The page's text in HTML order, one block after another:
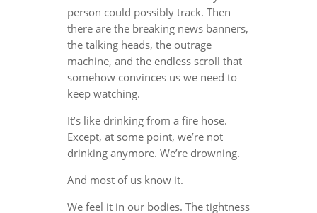
person could possibly track. Then
there are the breaking news banners,
the talking heads, the outrage
machine, and the endless scroll that
somehow convinces us we need to
keep watching.
It’s like drinking from a fire hose.
Except, at some point, we’re not
drinking anymore. We’re drowning.
And most of us know it.
We feel it in our bodies. The tightness